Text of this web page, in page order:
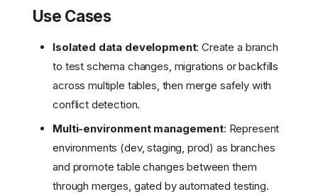
Use Cases
Isolated data development: Create a branch
to test schema changes, migrations or backfills
across multiple tables, then merge safely with
conflict detection.
Multi-environment management: Represent
environments (dev, staging, prod) as branches
and promote table changes between them
through merges, gated by automated testing.